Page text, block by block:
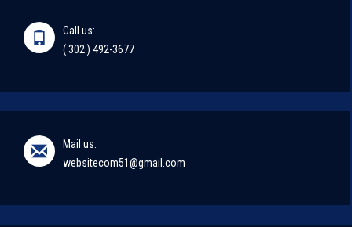
Call us:
( 302 ) 492-3677
Mail us:
websitecom51@gmail.com